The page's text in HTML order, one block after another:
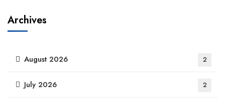
Archives
August 2026 2
July 2026 2